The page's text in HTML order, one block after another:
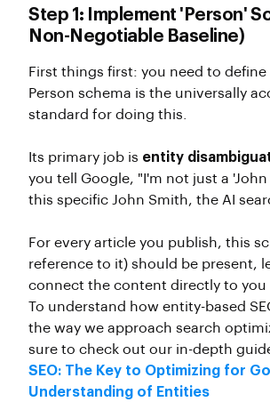
Step 1: Implement 'Person'
Non-Negotiable Baseline)
First things first: you need to define
Person schema is the universally
standard for doing this.
Its primary job is entity
you tell Google, "I'm not just a
this specific John Smith, the AI
For every article you publish, this
reference to it) should be present,
connect the content directly to you
To understand how entity-based
the way we approach search
sure to check out our in-depth
SEO: The Key to Optimizing for
Understanding of Entities